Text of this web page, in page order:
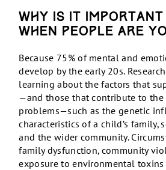
Why is it
when people are
Because 75% of mental and
develop by the early 20s.
learning about the factors that
—and those that contribute to
problems—such as the genetic
characteristics of a child’s family,
and the wider community.
family dysfunction, community
exposure to environmental